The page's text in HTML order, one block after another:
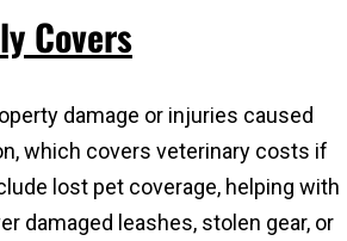
Covers
damage or injuries caused
which covers veterinary costs if
lost pet coverage, helping with
damaged leashes, stolen gear, or